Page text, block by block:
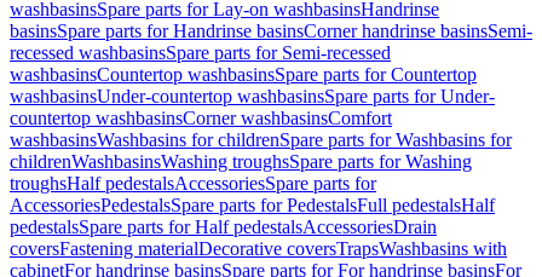
washbasinsSpare parts for Lay-on washbasinsHandrinse
basinsSpare parts for Handrinse basinsCorner handrinse basinsSemi-
recessed washbasinsSpare parts for Semi-recessed
washbasinsCountertop washbasinsSpare parts for Countertop
washbasinsUnder-countertop washbasinsSpare parts for Under-
countertop washbasinsCorner washbasinsComfort
washbasinsWashbasins for childrenSpare parts for Washbasins for
childrenWashbasinsWashing troughsSpare parts for Washing
troughsHalf pedestalsAccessoriesSpare parts for
AccessoriesPedestalsSpare parts for PedestalsFull pedestalsHalf
pedestalsSpare parts for Half pedestalsAccessoriesDrain
coversFastening materialDecorative coversTrapsWashbasins with
cabinetFor handrinse basinsSpare parts for For handrinse basinsFor